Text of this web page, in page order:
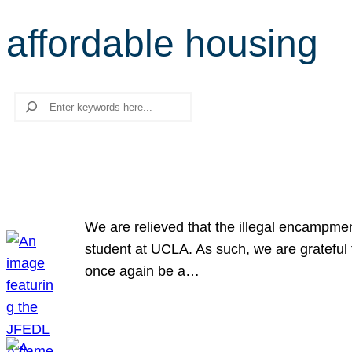
affordable housing
Search
We are relieved that the illegal
student at UCLA. As such, we are
once again be a…